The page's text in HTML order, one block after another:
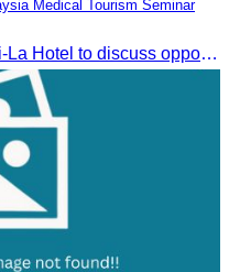
Medical Tourism Seminar
The seminar was held at Shangri-La Hotel to discuss opportunities and development in Malaysia medical tourism.